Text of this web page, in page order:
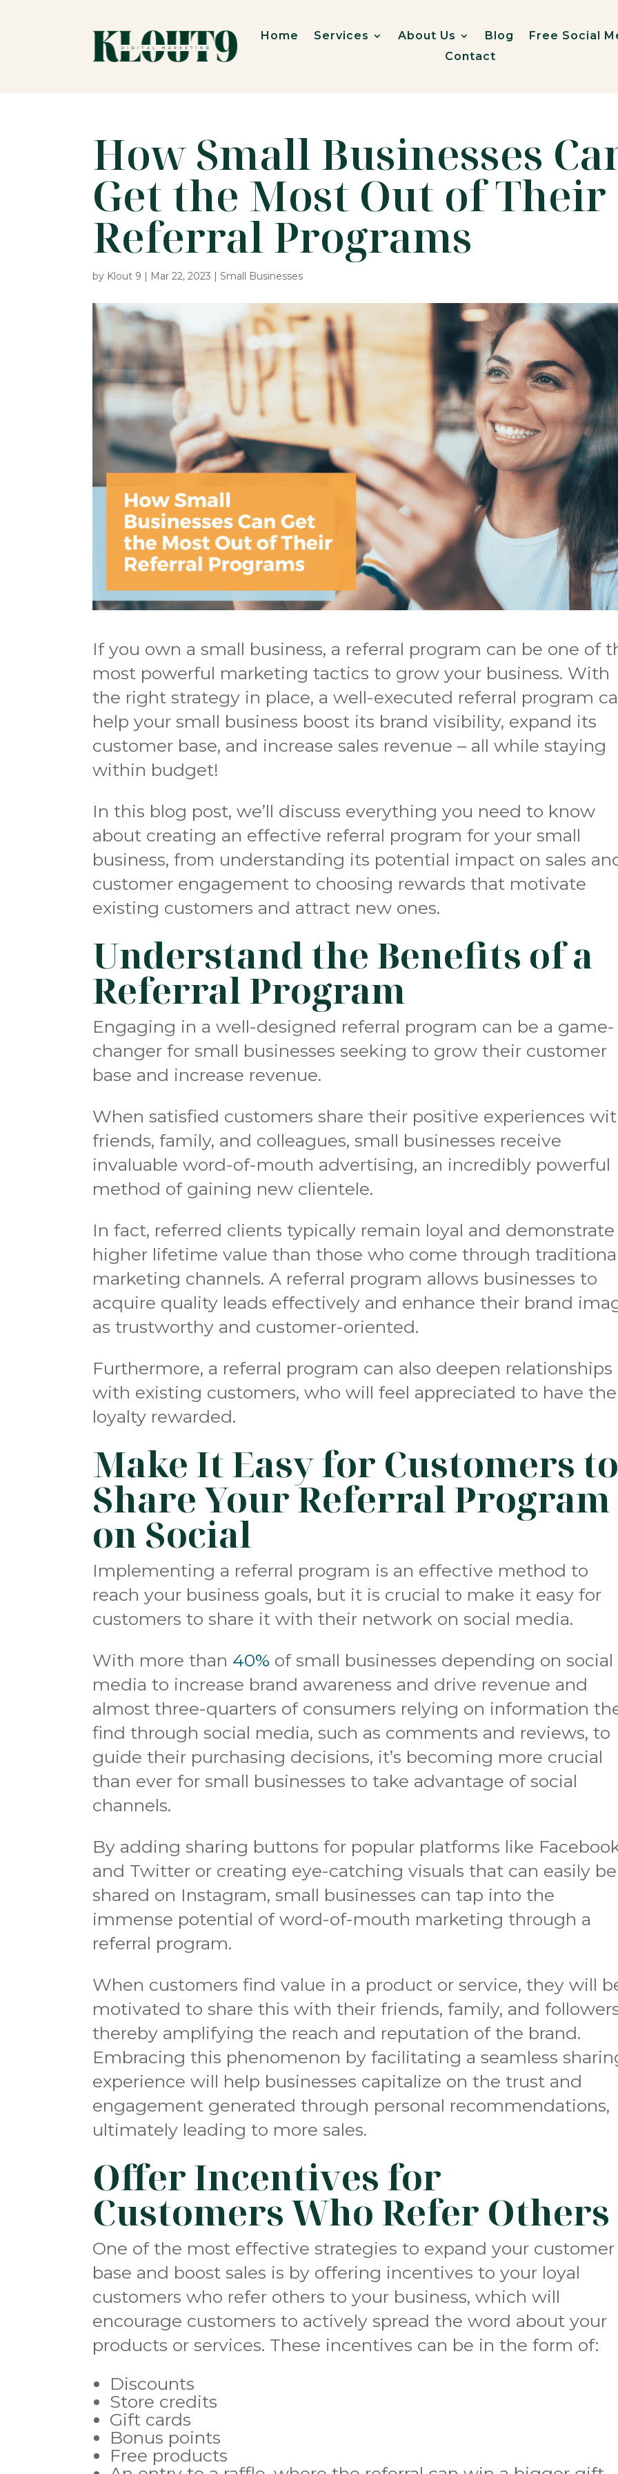
Home Services About Us Blog
Free Social
Contact
How Small Businesses
Get the Most Out of Their
Referral Programs
by Klout 9 Mar 22, 2023 |Small Businesses
If you own a small business, a referral program can be one of
most powerful marketing tactics to grow your business. With
the right strategy in place, a well-executed referral program
help your small business boost its brand visibility, expand its
customer base, and increase sales revenue – all while staying
within budget!
In this blog post, we’ll discuss everything you need to know
about creating an effective referral program for your small
business, from understanding its potential impact on sales
customer engagement to choosing rewards that motivate
existing customers and attract new ones.
Understand the Benefits of a
Referral Program
Engaging in a well-designed referral program can be a game-
changer for small businesses seeking to grow their customer
base and increase revenue.
When satisfied customers share their positive experiences
friends, family, and colleagues, small businesses receive
invaluable word-of-mouth advertising, an incredibly powerful
method of gaining new clientele.
In fact, referred clients typically remain loyal and demonstrate
higher lifetime value than those who come through
marketing channels. A referral program allows businesses to
acquire quality leads effectively and enhance their brand
as trustworthy and customer-oriented.
Furthermore, a referral program can also deepen relationships
with existing customers, who will feel appreciated to have
loyalty rewarded.
Make It Easy for Customers
Share Your Referral Program
on Social
Implementing a referral program is an effective method to
reach your business goals, but it is crucial to make it easy for
customers to share it with their network on social media.
With more than 40% of small businesses depending on social
media to increase brand awareness and drive revenue and
almost three-quarters of consumers relying on information
find through social media, such as comments and reviews, to
guide their purchasing decisions, it’s becoming more crucial
than ever for small businesses to take advantage of social
channels.
By adding sharing buttons for popular platforms like
and Twitter or creating eye-catching visuals that can easily be
shared on Instagram, small businesses can tap into the
immense potential of word-of-mouth marketing through a
referral program.
When customers find value in a product or service, they will
motivated to share this with their friends, family, and
thereby amplifying the reach and reputation of the brand.
Embracing this phenomenon by facilitating a seamless
experience will help businesses capitalize on the trust and
engagement generated through personal recommendations,
ultimately leading to more sales.
Offer Incentives for
Customers Who Refer Others
One of the most effective strategies to expand your customer
base and boost sales is by offering incentives to your loyal
customers who refer others to your business, which will
encourage customers to actively spread the word about your
products or services. These incentives can be in the form of:
Discounts
Store credits
Gift cards
Bonus points
Free products